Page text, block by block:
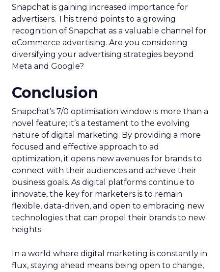
effectiveness during this crucial shopping season.
Snapchat is gaining increased importance for
advertisers. This trend points to a growing
recognition of Snapchat as a valuable channel for
eCommerce advertising. Are you considering
diversifying your advertising strategies beyond
Conclusion
Snapchat’s 7/0 optimisation window is more than a
novel feature; it’s a testament to the evolving
nature of digital marketing. By providing a more
focused and effective approach to ad
optimization, it opens new avenues for brands to
connect with their audiences and achieve their
business goals. As digital platforms continue to
innovate, the key for marketers is to remain
flexible, data-driven, and open to embracing new
technologies that can propel their brands to new
In a world where digital marketing is constantly in